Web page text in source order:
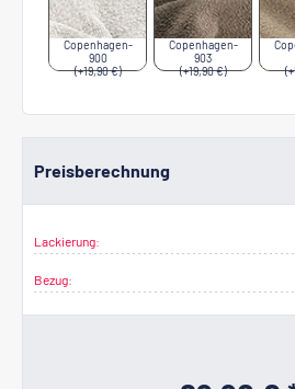
Copenhagen-
900
(+19,90 €)
Copenhagen-
903
(+19,90 €)
Preisberechnung
Lackierung:
Bezug: